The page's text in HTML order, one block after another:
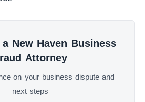
New Haven Business
Attorney
on your business dispute and
next steps